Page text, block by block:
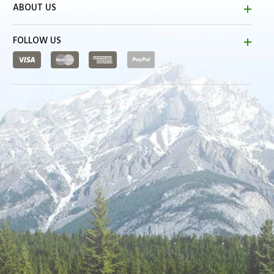
ABOUT US
FOLLOW US